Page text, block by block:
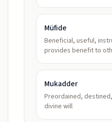
Müfide
Beneficial, useful,
provides benefit to
Mukadder
Preordained,
divine will